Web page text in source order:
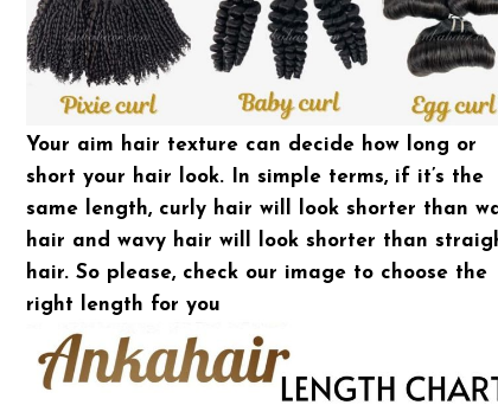
Your aim hair texture can decide how long or
short your hair look. In simple terms, if it’s the
same length, curly hair will look shorter than
hair and wavy hair will look shorter than
hair. So please, check our image to choose the
right length for you